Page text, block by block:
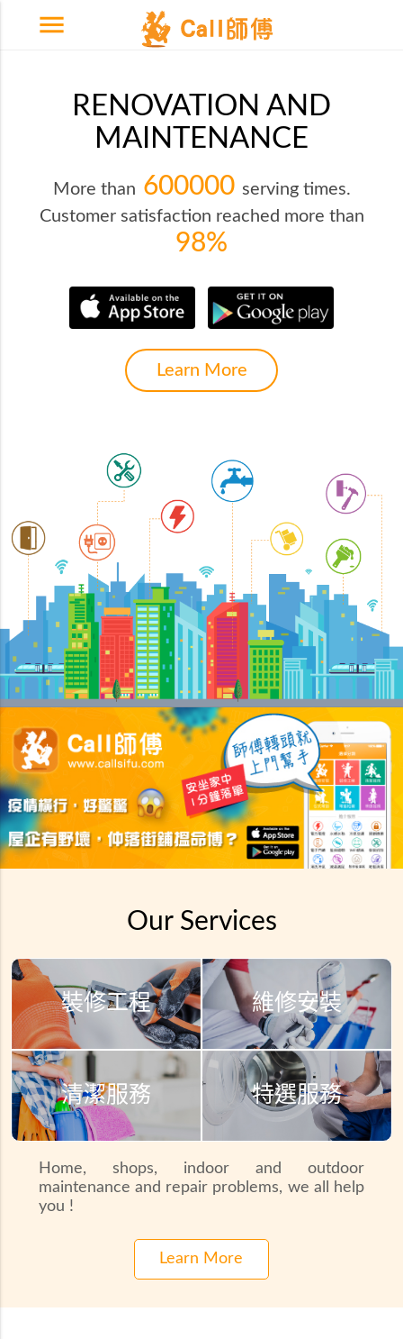
RENOVATION AND
MAINTENANCE
More than 600000 serving times.
Customer satisfaction reached more than
98%
Learn More
menu
Our Services
裝修工程 維修安裝
清潔服務 特選服務
Home, shops, indoor and outdoor
maintenance and repair problems, we all help
you !
Learn More